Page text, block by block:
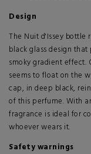
Design
The Nuit d'Issey bottle
black glass design
smoky gradient effect.
seems to float on the
cap, in deep black,
of this perfume. With
fragrance is ideal for
whoever wears it.
Safety warnings